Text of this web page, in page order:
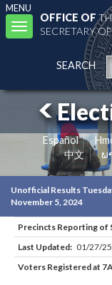
MENU
Toggle
navigation
OFFICE OF
SECRETARY
SEARCH
Español
中文
ພ
Unofficial Results
November 5, 2024
Precincts Reporting of
Last Updated: 01/27/
Voters Registered at